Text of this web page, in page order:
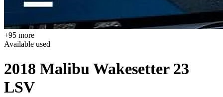
+95 more
Available used
2018 Malibu Wakesetter 23
LSV